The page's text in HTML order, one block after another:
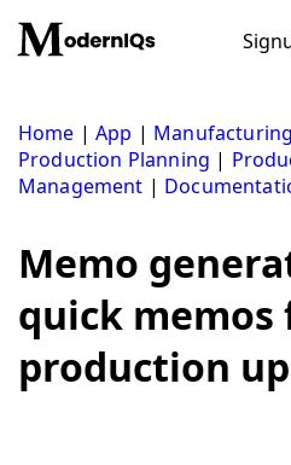
content
Home |App |
Production Planning |
Management |
Memo
quick memos
production